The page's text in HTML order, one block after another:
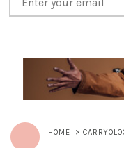
HOME >